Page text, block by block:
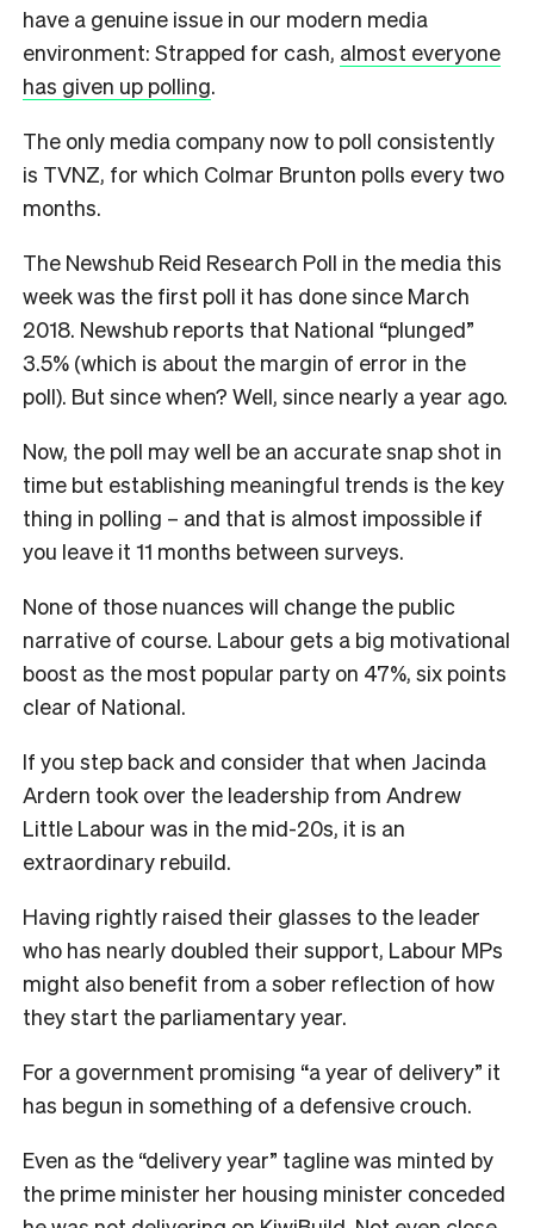
have a genuine issue in our modern media
environment: Strapped for cash, almost everyone
has given up polling.
The only media company now to poll consistently
is TVNZ, for which Colmar Brunton polls every two
months.
The Newshub Reid Research Poll in the media this
week was the first poll it has done since March
2018. Newshub reports that National “plunged”
3.5% (which is about the margin of error in the
poll). But since when? Well, since nearly a year ago.
Now, the poll may well be an accurate snap shot in
time but establishing meaningful trends is the key
thing in polling – and that is almost impossible if
you leave it 11 months between surveys.
None of those nuances will change the public
narrative of course. Labour gets a big motivational
boost as the most popular party on 47%, six points
clear of National.
If you step back and consider that when Jacinda
Ardern took over the leadership from Andrew
Little Labour was in the mid-20s, it is an
extraordinary rebuild.
Having rightly raised their glasses to the leader
who has nearly doubled their support, Labour MPs
might also benefit from a sober reflection of how
they start the parliamentary year.
For a government promising “a year of delivery” it
has begun in something of a defensive crouch.
Even as the “delivery year” tagline was minted by
the prime minister her housing minister conceded